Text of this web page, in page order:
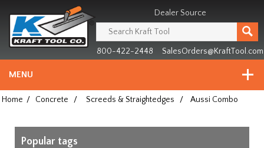
since
1981
Dealer Source
800-422-2448 SalesOrders@KraftTool.com
MENU
Home / Concrete / Screeds & Straightedges / Aussi Combo
Popular tags